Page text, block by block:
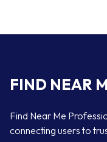
FIND NEAR
Find Near Me
connecting users to